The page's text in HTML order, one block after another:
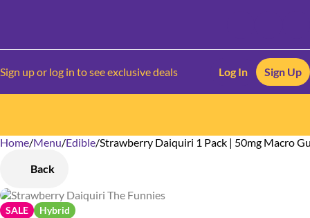
Sign up or log in to see exclusive deals Log In Sign Up
Home/Menu/Edible/Strawberry Daiquiri 1 Pack | 50mg Macro
Back
SALE Hybrid
0